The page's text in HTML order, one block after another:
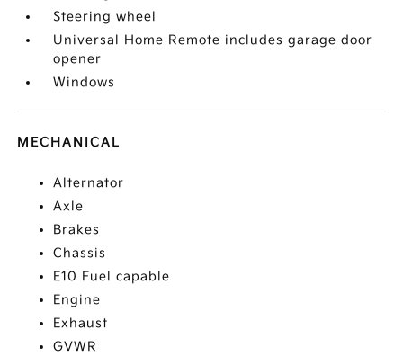
Steering wheel
Universal Home Remote includes garage door
opener
Windows
MECHANICAL
Alternator
Axle
Brakes
Chassis
E10 Fuel capable
Engine
Exhaust
GVWR